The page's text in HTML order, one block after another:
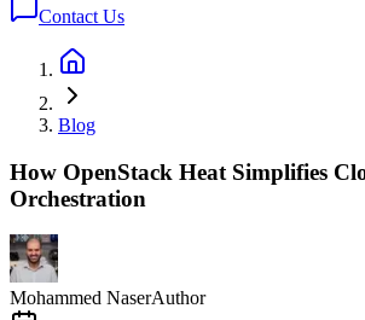
Contact Us
Blog
How OpenStack Heat Simplifies
Orchestration
Mohammed NaserAuthor